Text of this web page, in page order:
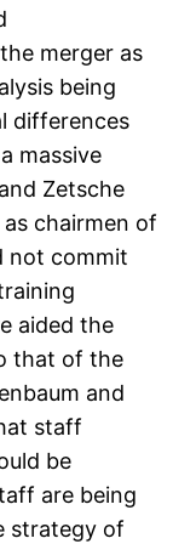
merger as
being
differences
massive
Zetsche
chairmen of
not commit
aided the
that of the
and
staff
be
are being
strategy of